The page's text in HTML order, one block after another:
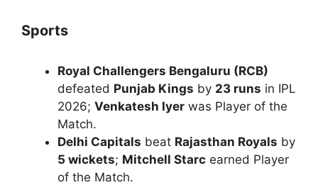
Sports
Royal Challengers Bengaluru (RCB)
defeated Punjab Kings by 23 runs in IPL
2026; Venkatesh Iyer was Player of the
Match.
Delhi Capitals beat Rajasthan Royals by
5 wickets; Mitchell Starc earned Player
of the Match.